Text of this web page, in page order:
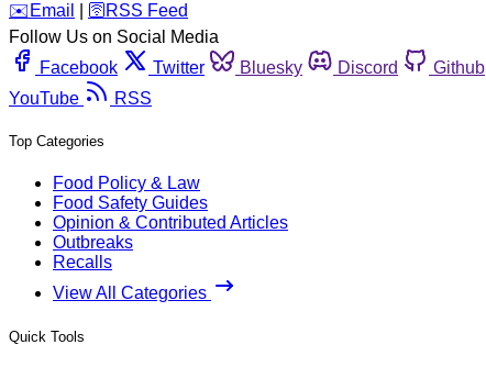
️✉️ Email 🛜 RSS Feed
Follow Us on Social Media
Facebook
Twitter Bluesky Discord Github
YouTube
RSS
Top Categories
Food Policy & Law
Food Safety Guides
Opinion & Contributed Articles
Outbreaks
Recalls
View All Categories
Quick Tools